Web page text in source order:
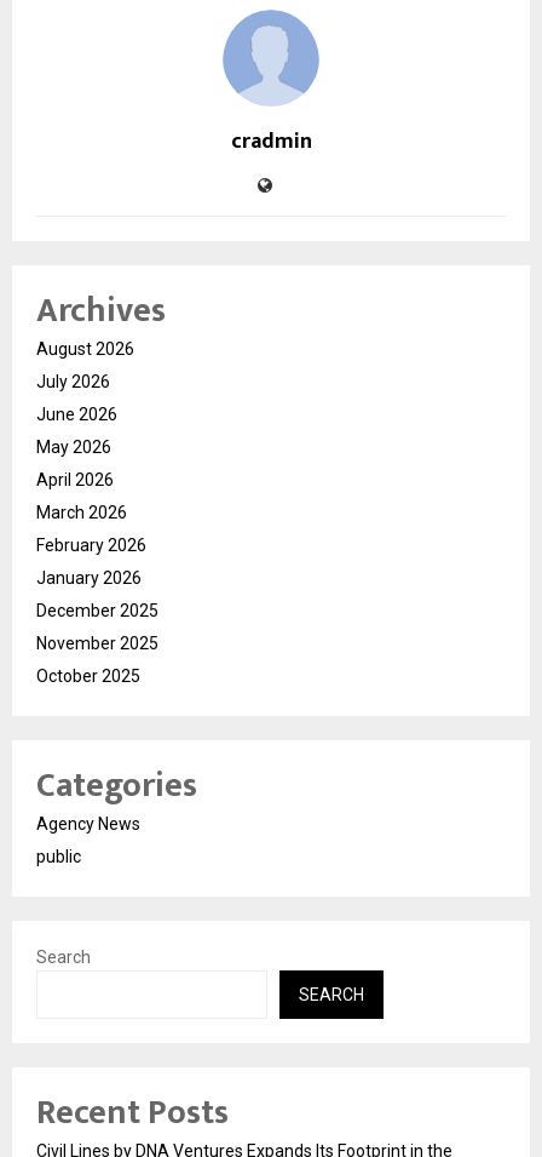
cradmin
Archives
August 2026
July 2026
June 2026
May 2026
April 2026
March 2026
February 2026
January 2026
December 2025
November 2025
October 2025
Categories
Agency News
public
Search
SEARCH
Recent Posts
Civil Lines by DNA Ventures Expands Its Footprint in the